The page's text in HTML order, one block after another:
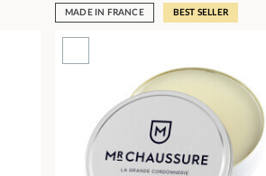
MADE IN FRANCE BEST SELLER